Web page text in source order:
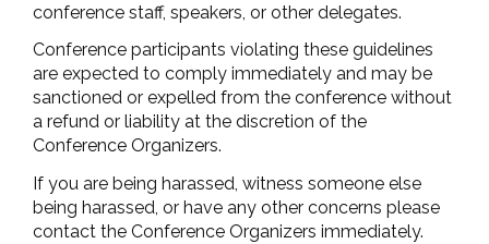
conference staff, speakers, or other delegates.
Conference participants violating these guidelines
are expected to comply immediately and may be
sanctioned or expelled from the conference without
a refund or liability at the discretion of the
Conference Organizers.
If you are being harassed, witness someone else
being harassed, or have any other concerns please
contact the Conference Organizers immediately.